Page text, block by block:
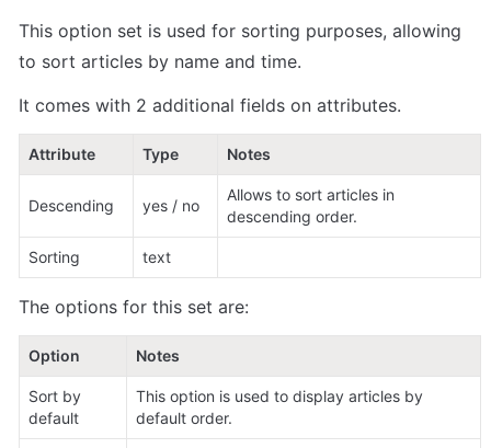
This option set is used for sorting purposes, allowing
to sort articles by name and time.
It comes with 2 additional fields on attributes.
Attribute Type Notes
Descending yes / no
Allows to sort articles in
descending order.
Sorting text
The options for this set are:
Option Notes
Sort by
default
This option is used to display articles by
default order.